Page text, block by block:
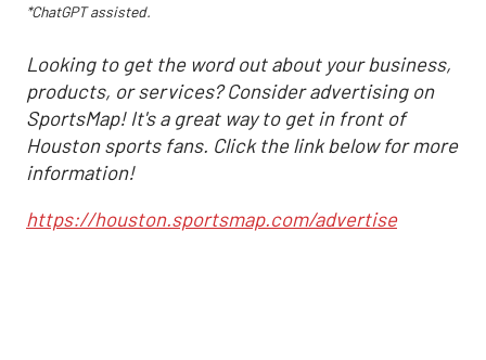
*ChatGPT assisted.
Looking to get the word out about your business,
products, or services? Consider advertising on
SportsMap! It's a great way to get in front of
Houston sports fans. Click the link below for more
information!
https://houston.sportsmap.com/advertise